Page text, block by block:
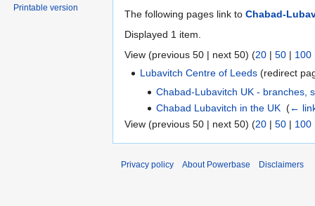
The following pages link to Chabad-
Displayed 1 item.
View (previous 50 | next 50) (20 | 50 | 100
Lubavitch Centre of Leeds (redirect
Chabad-Lubavitch UK - branches,
Chabad Lubavitch in the UK‎ (←
View (previous 50 | next 50) (20 | 50 | 100
Printable version
Privacy policy About Powerbase Disclaimers